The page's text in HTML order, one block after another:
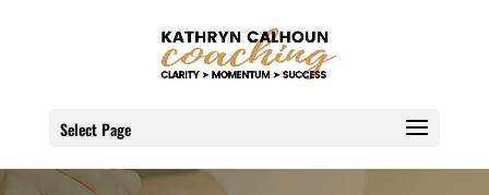
Select Page